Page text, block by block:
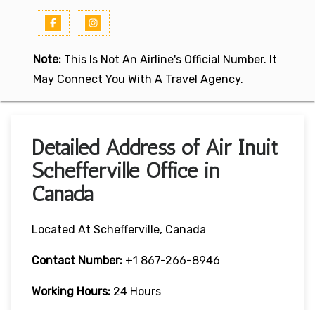
Note: This Is Not An Airline's Official Number. It
May Connect You With A Travel Agency.
Detailed Address of Air Inuit
Schefferville Office in
Canada
Located At Schefferville, Canada
Contact Number: +1 867-266-8946
Working Hours: 24 Hours